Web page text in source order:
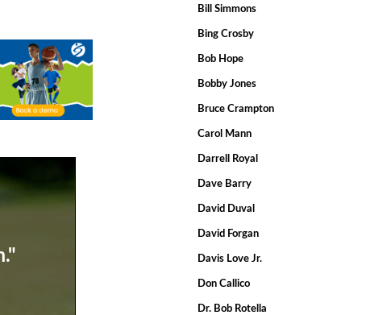
Bill Simmons
Bing Crosby
Bob Hope
Bobby Jones
Bruce Crampton
Carol Mann
Darrell Royal
Dave Barry
David Duval
David Forgan
Davis Love Jr.
Don Callico
Dr. Bob Rotella